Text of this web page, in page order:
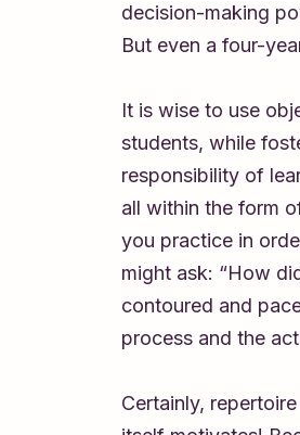
decision-making
But even a four-
It is wise to use
students, while
responsibility of
all within the form
you practice in
might ask: “How
contoured and
process and the
Certainly,